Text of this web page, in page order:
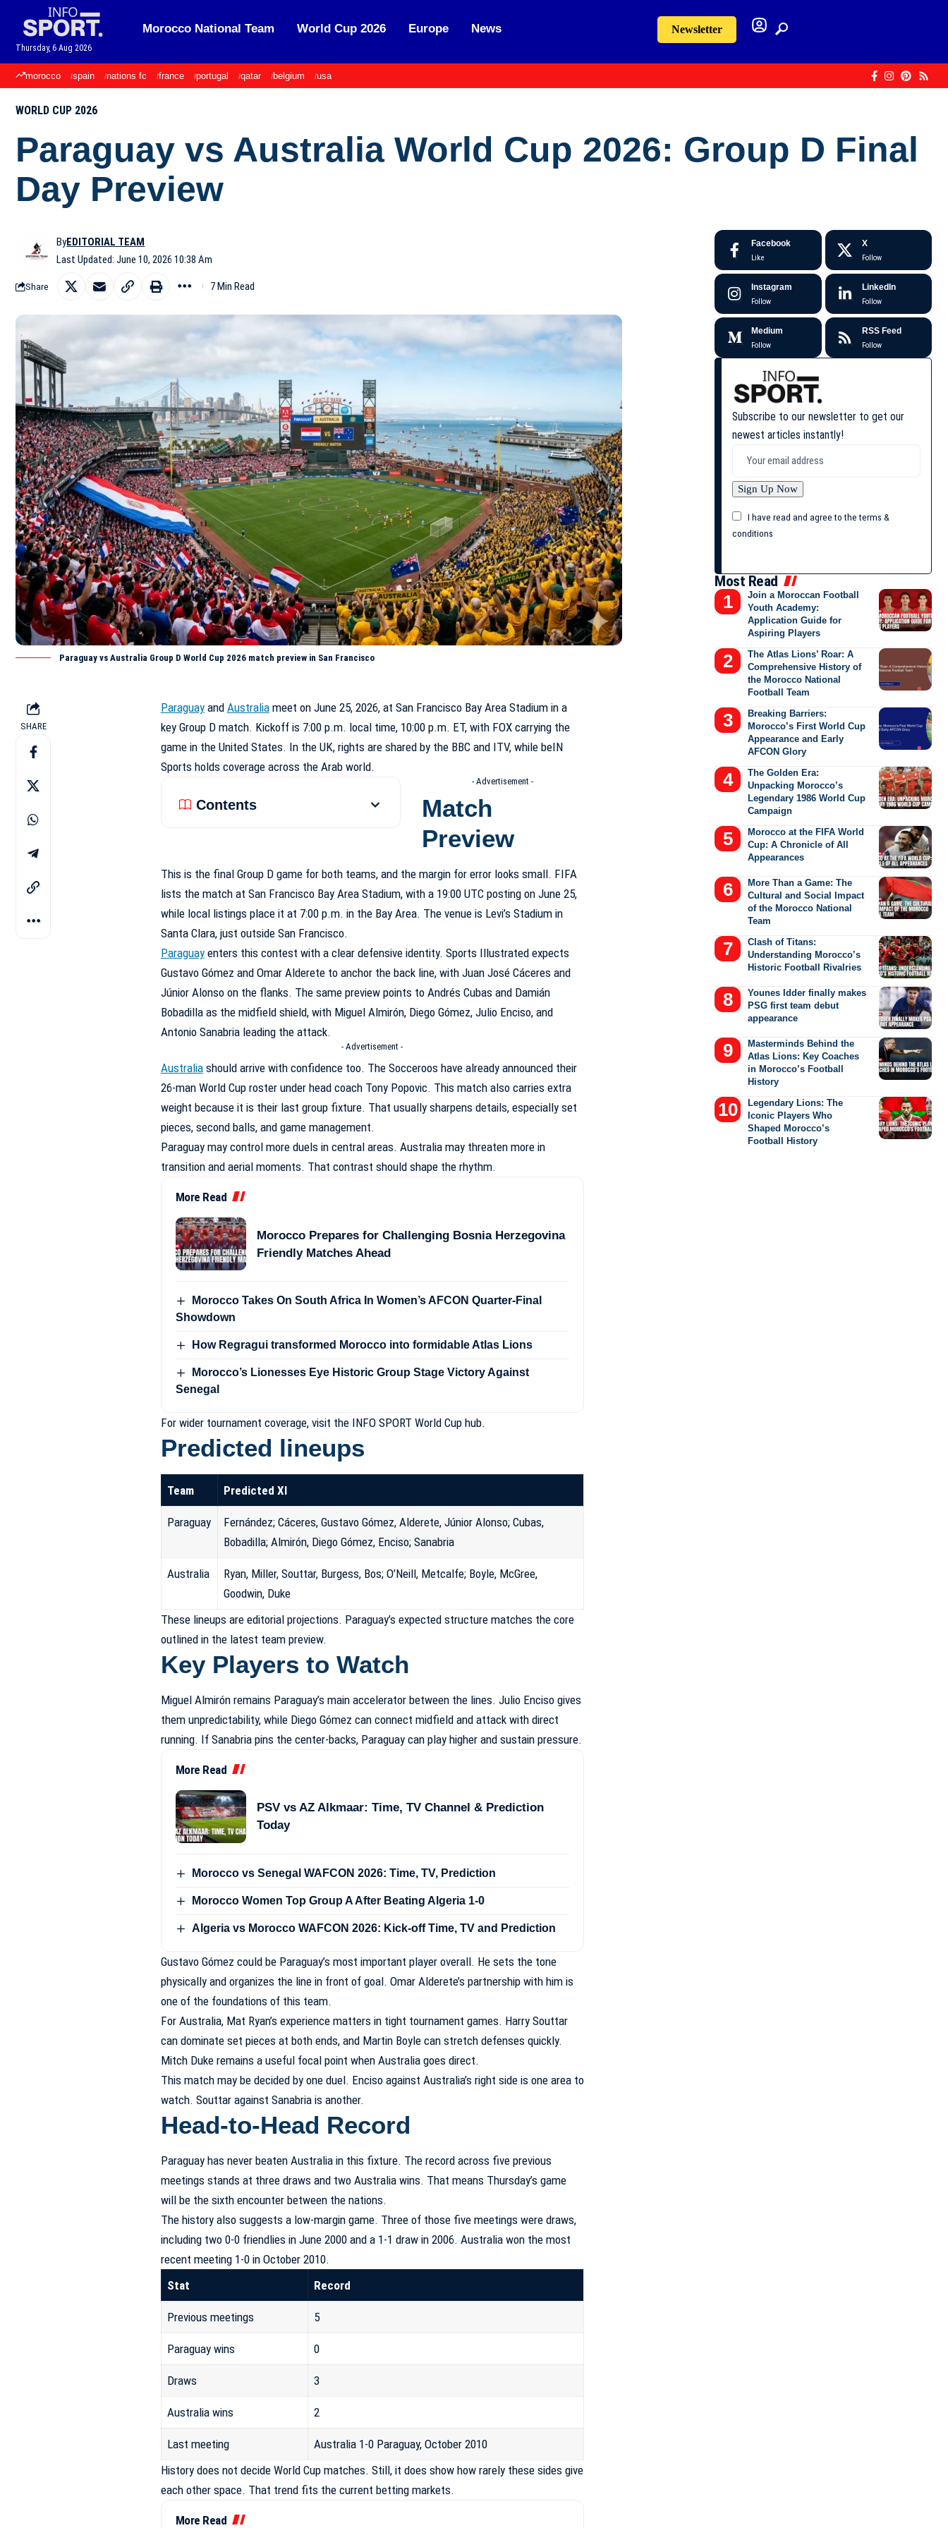
Thursday, 6 Aug 2026
Morocco National Team World Cup 2026 Europe News Newsletter
morocco spain nations fc france portugal qatar belgium usa
WORLD CUP 2026
Paraguay vs Australia World Cup 2026: Group D Final
Day Preview
Last Updated: June 10, 2026 10:38 Am
ByEDITORIAL TEAM
Share 7 Min Read
Paraguay vs Australia Group D World Cup 2026 match preview in San Francisco
SHARE
Paraguayand Australiameet on June 25, 2026, at San Francisco Bay Area Stadium in a
key Group D match. Kickoff is 7:00 p.m. local time, 10:00 p.m. ET, with FOX carrying the
game in the United States. In the UK, rights are shared by the BBC and ITV, while beIN
Sports holds coverage across the Arab world.
Contents
- Advertisement -
Match
Preview
This is the final Group D game for both teams, and the margin for error looks small. FIFA
lists the match at San Francisco Bay Area Stadium, with a 19:00 UTC posting on June 25,
while local listings place it at 7:00 p.m. in the Bay Area. The venue is Levi’s Stadium in
Santa Clara, just outside San Francisco.
Paraguayenters this contest with a clear defensive identity. Sports Illustrated expects
Gustavo Gómez and Omar Alderete to anchor the back line, with Juan José Cáceres and
Júnior Alonso on the flanks. The same preview points to Andrés Cubas and Damián
Bobadilla as the midfield shield, with Miguel Almirón, Diego Gómez, Julio Enciso, and
Antonio Sanabria leading the attack.
- Advertisement -
Australiashould arrive with confidence too. The Socceroos have already announced their
26-man World Cup roster under head coach Tony Popovic. This match also carries extra
weight because it is their last group fixture. That usually sharpens details, especially set
pieces, second balls, and game management.
Paraguay may control more duels in central areas. Australia may threaten more in
transition and aerial moments. That contrast should shape the rhythm.
More Read
Morocco Prepares for Challenging Bosnia Herzegovina
Friendly Matches Ahead
Morocco Takes On South Africa In Women’s AFCON Quarter-Final
Showdown
How Regragui transformed Morocco into formidable Atlas Lions
Morocco’s Lionesses Eye Historic Group Stage Victory Against
Senegal
For wider tournament coverage, visit the INFO SPORT World Cup hub.
Predicted lineups
Team Predicted XI
Paraguay
Fernández; Cáceres, Gustavo Gómez, Alderete, Júnior Alonso; Cubas,
Bobadilla; Almirón, Diego Gómez, Enciso; Sanabria
Australia
Ryan, Miller, Souttar, Burgess, Bos; O’Neill, Metcalfe; Boyle, McGree,
Goodwin, Duke
These lineups are editorial projections. Paraguay’s expected structure matches the core
outlined in the latest team preview.
Key Players to Watch
Miguel Almirón remains Paraguay’s main accelerator between the lines. Julio Enciso gives
them unpredictability, while Diego Gómez can connect midfield and attack with direct
running. If Sanabria pins the center-backs, Paraguay can play higher and sustain pressure.
More Read
PSV vs AZ Alkmaar: Time, TV Channel & Prediction
Today
Morocco vs Senegal WAFCON 2026: Time, TV, Prediction
Morocco Women Top Group A After Beating Algeria 1-0
Algeria vs Morocco WAFCON 2026: Kick-off Time, TV and Prediction
Gustavo Gómez could be Paraguay’s most important player overall. He sets the tone
physically and organizes the line in front of goal. Omar Alderete’s partnership with him is
one of the foundations of this team.
For Australia, Mat Ryan’s experience matters in tight tournament games. Harry Souttar
can dominate set pieces at both ends, and Martin Boyle can stretch defenses quickly.
Mitch Duke remains a useful focal point when Australia goes direct.
This match may be decided by one duel. Enciso against Australia’s right side is one area to
watch. Souttar against Sanabria is another.
Head-to-Head Record
Paraguay has never beaten Australia in this fixture. The record across five previous
meetings stands at three draws and two Australia wins. That means Thursday’s game
will be the sixth encounter between the nations.
The history also suggests a low-margin game. Three of those five meetings were draws,
including two 0-0 friendlies in June 2000 and a 1-1 draw in 2006. Australia won the most
recent meeting 1-0 in October 2010.
Stat
Record
Previous meetings 5
Paraguay wins 0
Draws 3
Australia wins 2
Last meeting
Australia 1-0 Paraguay, October 2010
History does not decide World Cup matches. Still, it does show how rarely these sides give
each other space. That trend fits the current betting markets.
More Read
Facebook
Like
X
Follow
Instagram
Follow
LinkedIn
Follow
Medium
Follow
RSS Feed
Follow
Subscribe to our newsletter to get our
newest articles instantly!
I have read and agree to the terms &
conditions
Most Read
Join a Moroccan Football
Youth Academy:
Application Guide for
Aspiring Players
The Atlas Lions’ Roar: A
Comprehensive History of
the Morocco National
Football Team
Breaking Barriers:
Morocco’s First World Cup
Appearance and Early
AFCON Glory
The Golden Era:
Unpacking Morocco’s
Legendary 1986 World Cup
Campaign
Morocco at the FIFA World
Cup: A Chronicle of All
Appearances
More Than a Game: The
Cultural and Social Impact
of the Morocco National
Team
Clash of Titans:
Understanding Morocco’s
Historic Football Rivalries
Younes Idder finally makes
PSG first team debut
appearance
Masterminds Behind the
Atlas Lions: Key Coaches
in Morocco’s Football
History
Legendary Lions: The
Iconic Players Who
Shaped Morocco’s
Football History